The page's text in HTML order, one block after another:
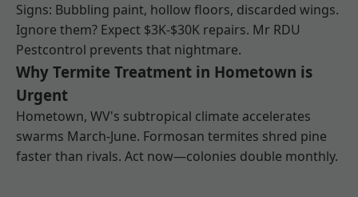
Signs: Bubbling paint, hollow floors, discarded wings.
Ignore them? Expect $3K-$30K repairs. Mr RDU
Pestcontrol prevents that nightmare.
Why Termite Treatment in Hometown is
Urgent
Hometown, WV's subtropical climate accelerates
swarms March-June. Formosan termites shred pine
faster than rivals. Act now—colonies double monthly.